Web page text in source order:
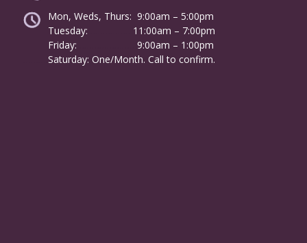
Mon, Weds, Thurs: 9:00am – 5:00pm
Tuesday:
11:00am – 7:00pm
Friday:
9:00am – 1:00pm
Saturday: One/Month. Call to confirm.